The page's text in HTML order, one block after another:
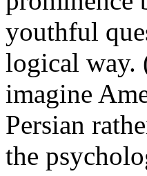
youthful
logical way.
imagine
Persian
the